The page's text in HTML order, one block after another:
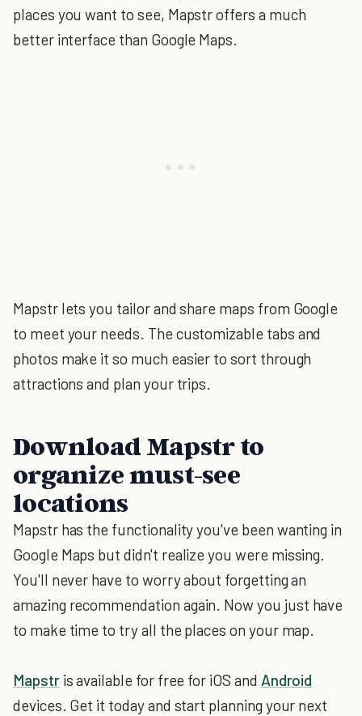
places you want to see, Mapstr offers a much
better interface than Google Maps.
Mapstr lets you tailor and share maps from Google
to meet your needs. The customizable tabs and
photos make it so much easier to sort through
attractions and plan your trips.
Download Mapstr to
organize must-see
locations
Mapstr has the functionality you've been wanting in
Google Maps but didn't realize you were missing.
You'll never have to worry about forgetting an
amazing recommendation again. Now you just have
to make time to try all the places on your map.
Mapstris available for free for iOS and Android
devices. Get it today and start planning your next